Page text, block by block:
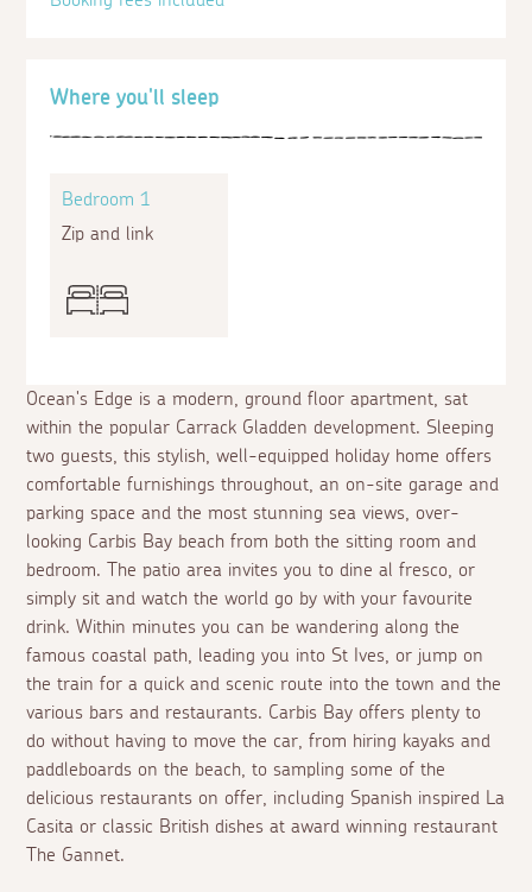
Ocean's Edge is a modern, ground floor apartment, sat
within the popular Carrack Gladden development. Sleeping
two guests, this stylish, well-equipped holiday home offers
comfortable furnishings throughout, an on-site garage and
parking space and the most stunning sea views, over-
looking Carbis Bay beach from both the sitting room and
bedroom. The patio area invites you to dineal fresco , or
simply sit and watch the world go by with your favourite
drink. Within minutes you can be wandering along the
famous coastal path, leading you into St Ives, or jump on
the train for a quick and scenic route into the town and the
various bars and restaurants. Carbis Bay offers plenty to
do without having to move the car, from hiring kayaks and
paddleboards on the beach, to sampling some of the
delicious restaurants on offer, including Spanish inspired La
Casita or classic British dishes at award winning restaurant
The Gannet.
Where you'll sleep
Bedroom 1
Zip and link